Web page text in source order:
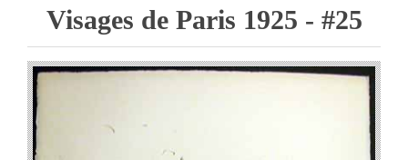
Visages de Paris 1925 - #25